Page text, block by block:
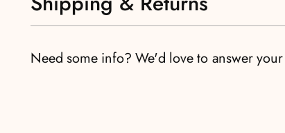
Need some info? We'd love to answer